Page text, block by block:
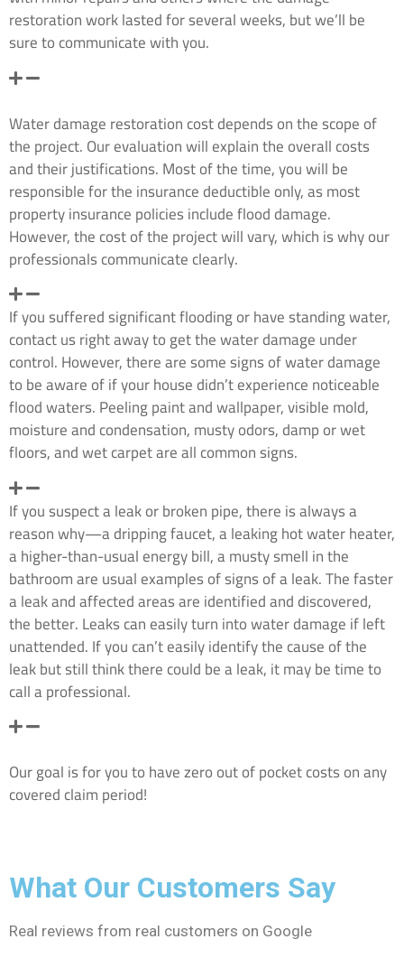
restoration work lasted for several weeks, but we’ll be
sure to communicate with you.
Water damage restoration cost depends on the scope of
the project. Our evaluation will explain the overall costs
and their justifications. Most of the time, you will be
responsible for the insurance deductible only, as most
property insurance policies include flood damage.
However, the cost of the project will vary, which is why our
professionals communicate clearly.
If you suffered significant flooding or have standing water,
contact us right away to get the water damage under
control. However, there are some signs of water damage
to be aware of if your house didn’t experience noticeable
flood waters. Peeling paint and wallpaper, visible mold,
moisture and condensation, musty odors, damp or wet
floors, and wet carpet are all common signs.
If you suspect a leak or broken pipe, there is always a
reason why—a dripping faucet, a leaking hot water heater,
a higher-than-usual energy bill, a musty smell in the
bathroom are usual examples of signs of a leak. The faster
a leak and affected areas are identified and discovered,
the better. Leaks can easily turn into water damage if left
unattended. If you can’t easily identify the cause of the
leak but still think there could be a leak, it may be time to
call a professional.
Our goal is for you to have zero out of pocket costs on any
covered claim period!
What Our Customers Say
Real reviews from real customers on Google